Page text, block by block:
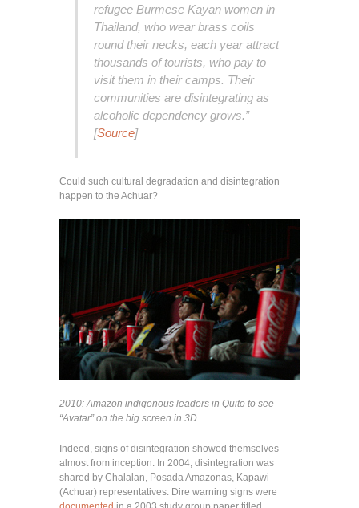
refugee Burmese Kayan women in
Thailand, who wear brass coils
round their necks, each year attract
thousands of tourists, who pay to
visit them in their camps. Their
communities are disintegrating as
alcoholic dependency grows.”
[Source]
Could such cultural degradation and disintegration
happen to the Achuar?
2010: Amazon indigenous leaders in Quito to see
“Avatar” on the big screen in 3D.
Indeed, signs of disintegration showed themselves
almost from inception. In 2004, disintegration was
shared by Chalalan, Posada Amazonas, Kapawi
(Achuar) representatives. Dire warning signs were